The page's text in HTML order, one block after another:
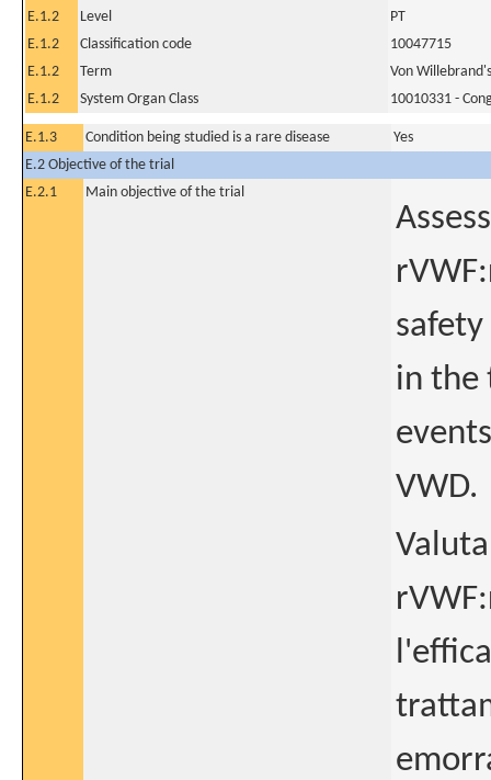
E.1.2 Level
PT
E.1.2
Classification code
10047715
E.1.2
Term
Von
E.1.2
System Organ Class 10010331 -
E.1.3 Condition being studied is a rare disease
Yes
E.2 Objective of the trial
E.2.1
Main objective of the trial
safety
in the
VWD.